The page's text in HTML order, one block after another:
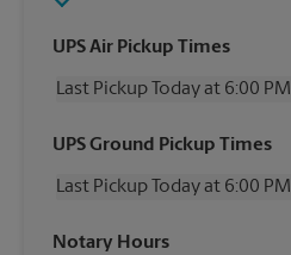
UPS Air Pickup Times
Last Pickup Today at 6:00 PM
Monday
6:00 PM
Wednesday
6:00 PM
Friday
UPS Ground Pickup Times
Last Pickup Today at 6:00 PM
Monday
Notary Hours